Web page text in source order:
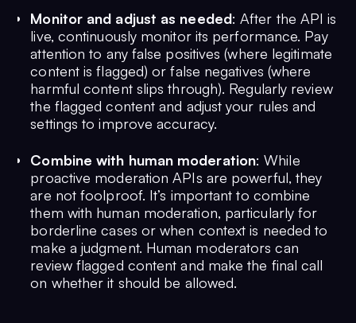
Monitor and adjust as needed: After the API is
live, continuously monitor its performance. Pay
attention to any false positives (where legitimate
content is flagged) or false negatives (where
harmful content slips through). Regularly review
the flagged content and adjust your rules and
settings to improve accuracy.
Combine with human moderation: While
proactive moderation APIs are powerful, they
are not foolproof. It’s important to combine
them with human moderation, particularly for
borderline cases or when context is needed to
make a judgment. Human moderators can
review flagged content and make the final call
on whether it should be allowed.